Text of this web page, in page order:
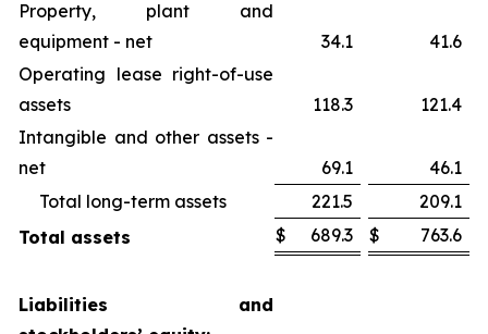
Property, plant and
equipment - net
34.1
41.6
Operating lease right-of-use
assets
118.3
121.4
Intangible and other assets -
net
69.1
46.1
Total long-term assets
221.5
209.1
Total assets
$ 689.3 $ 763.6
Liabilities and